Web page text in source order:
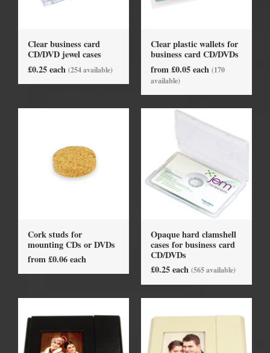
Clear business card
CD/DVD jewel cases
£0.25 each (254 available)
Clear plastic wallets for
business card CD/DVDs
from £0.05 each (170
available)
Cork studs for
mounting CDs or DVDs
from £0.06 each
Opaque hard clamshell
cases for business card
CD/DVDs
£0.25 each (565 available)